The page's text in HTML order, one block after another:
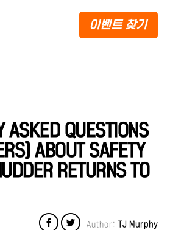
이벤트 찾기
ASKED QUESTIONS
ABOUT SAFETY
RETURNS TO
Author: TJ Murphy